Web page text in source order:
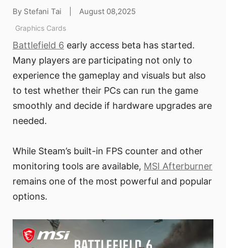
By Stefani Tai August 08,2025
Graphics Cards
Battlefield 6 early access beta has started.
Many players are participating not only to
experience the gameplay and visuals but also
to test whether their PCs can run the game
smoothly and decide if hardware upgrades are
needed.
While Steam’s built-in FPS counter and other
monitoring tools are available, MSI Afterburner
remains one of the most powerful and popular
options.